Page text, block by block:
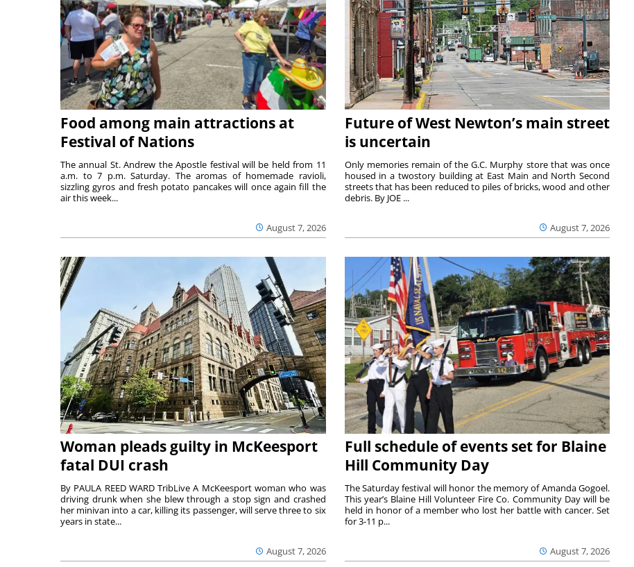
Food among main attractions at
Festival of Nations
August 7, 2026
The annual St. Andrew the Apostle festival will be held from 11
a.m. to 7 p.m. Saturday. The aromas of homemade ravioli,
sizzling gyros and fresh potato pancakes will once again fill the
air this week...
Future of West Newton’s main street
is uncertain
August 7, 2026
Only memories remain of the G.C. Murphy store that was once
housed in a twostory building at East Main and North Second
streets that has been reduced to piles of bricks, wood and other
debris. By JOE ...
Woman pleads guilty in McKeesport
fatal DUI crash
August 7, 2026
By PAULA REED WARD TribLive A McKeesport woman who was
driving drunk when she blew through a stop sign and crashed
her minivan into a car, killing its passenger, will serve three to six
years in state...
Full schedule of events set for Blaine
Hill Community Day
August 7, 2026
The Saturday festival will honor the memory of Amanda Gogoel.
This year’s Blaine Hill Volunteer Fire Co. Community Day will be
held in honor of a member who lost her battle with cancer. Set
for 3-11 p...